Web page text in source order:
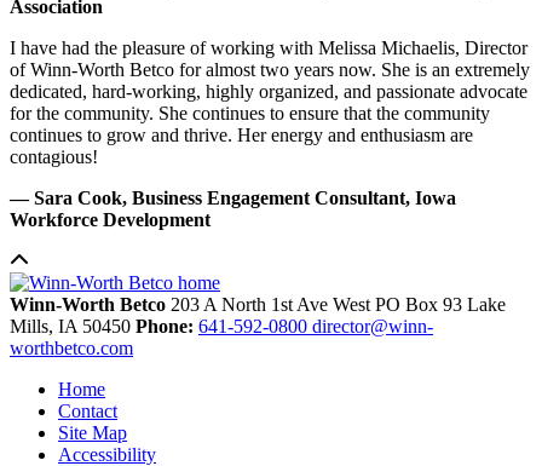
Association
I have had the pleasure of working with Melissa Michaelis, Director
of Winn-Worth Betco for almost two years now. She is an extremely
dedicated, hard-working, highly organized, and passionate advocate
for the community. She continues to ensure that the community
continues to grow and thrive. Her energy and enthusiasm are
contagious!
— Sara Cook, Business Engagement Consultant, Iowa
Workforce Development
Winn-Worth Betco 203 A North 1st Ave West PO Box 93 Lake
Mills, IA 50450 Phone: 641-592-0800 director@winn-
worthbetco.com
Home
Contact
Site Map
Accessibility